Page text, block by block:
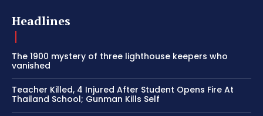
Headlines
The 1900 mystery of three lighthouse keepers who
vanished
Teacher Killed, 4 Injured After Student Opens Fire At
Thailand School; Gunman Kills Self